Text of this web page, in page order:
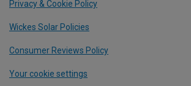
Privacy & Cookie Policy
Wickes Solar Policies
Consumer Reviews Policy
Your cookie settings